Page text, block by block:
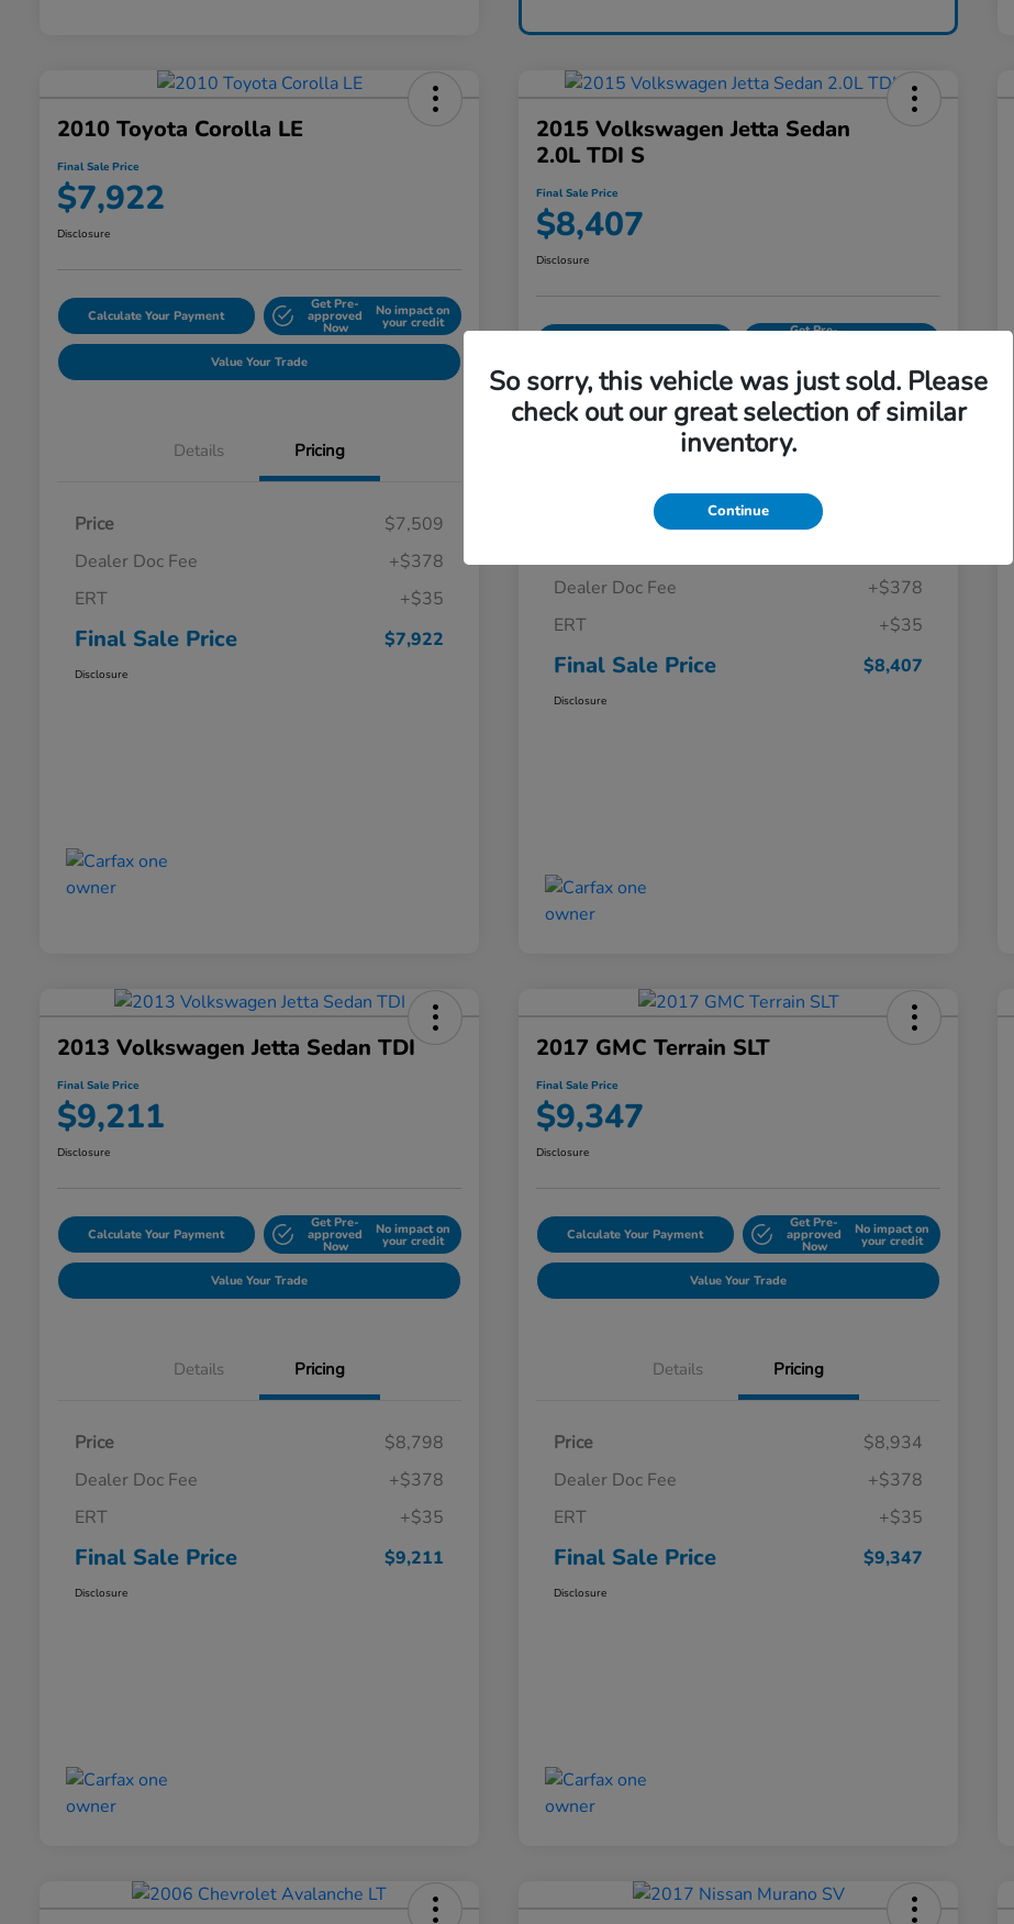
2010 Toyota Corolla LE
Final Sale Price
$7,922
Disclosure
Calculate Your Payment
Get Pre-
approved
Now
No impact on
your credit
Value Your Trade
Details Pricing
Price
$7,509
Dealer Doc Fee
+$378
ERT
+$35
Final Sale Price $7,922
Disclosure
2015 Volkswagen Jetta Sedan
2.0L TDI S
Final Sale Price
$8,407
Disclosure
Get Pre- No impact on
Value Your Trade
Dealer Doc Fee
+$378
ERT
+$35
Final Sale Price $8,407
Disclosure
2013 Volkswagen Jetta Sedan TDI
Final Sale Price
$9,211
Disclosure
Calculate Your Payment
Get Pre-
approved
Now
No impact on
your credit
Value Your Trade
Details Pricing
Price
$8,798
Dealer Doc Fee
+$378
ERT
+$35
Final Sale Price $9,211
Disclosure
2017 GMC Terrain SLT
Final Sale Price
$9,347
Disclosure
Calculate Your Payment
Get Pre-
approved
Now
No impact on
your credit
Value Your Trade
Details Pricing
Price
$8,934
Dealer Doc Fee
+$378
ERT
+$35
Final Sale Price $9,347
Disclosure
So sorry, this vehicle was just sold. Please
check out our great selection of similar
inventory.
Continue